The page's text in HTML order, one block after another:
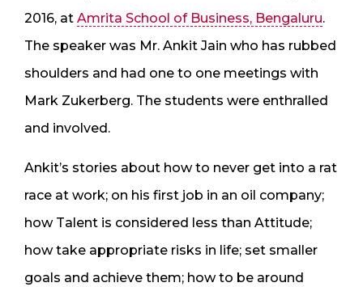
2016, at Amrita School of Business, Bengaluru.
The speaker was Mr. Ankit Jain who has rubbed
shoulders and had one to one meetings with
Mark Zukerberg. The students were enthralled
and involved.
Ankit’s stories about how to never get into a rat
race at work; on his first job in an oil company;
how Talent is considered less than Attitude;
how take appropriate risks in life; set smaller
goals and achieve them; how to be around